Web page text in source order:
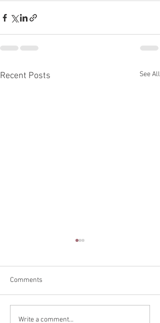
Recent Posts See All
Back Alley Burlesque
Comments
Write a comment...